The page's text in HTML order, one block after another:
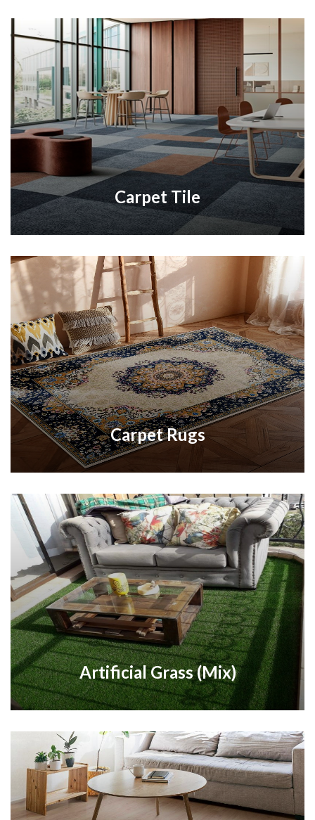
Carpet Tile
Carpet Rugs
Artificial Grass (Mix)